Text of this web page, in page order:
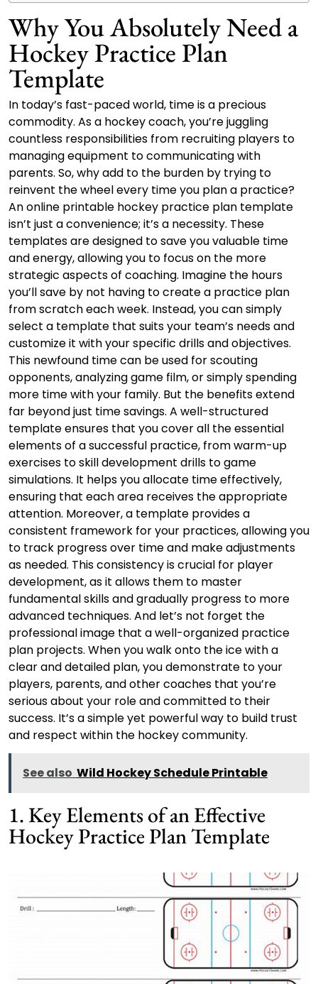
Why You Absolutely Need a
Hockey Practice Plan
Template
In today’s fast-paced world, time is a precious
commodity. As a hockey coach, you’re juggling
countless responsibilities from recruiting players to
managing equipment to communicating with
parents. So, why add to the burden by trying to
reinvent the wheel every time you plan a practice?
An online printable hockey practice plan template
isn’t just a convenience; it’s a necessity. These
templates are designed to save you valuable time
and energy, allowing you to focus on the more
strategic aspects of coaching. Imagine the hours
you’ll save by not having to create a practice plan
from scratch each week. Instead, you can simply
select a template that suits your team’s needs and
customize it with your specific drills and objectives.
This newfound time can be used for scouting
opponents, analyzing game film, or simply spending
more time with your family. But the benefits extend
far beyond just time savings. A well-structured
template ensures that you cover all the essential
elements of a successful practice, from warm-up
exercises to skill development drills to game
simulations. It helps you allocate time effectively,
ensuring that each area receives the appropriate
attention. Moreover, a template provides a
consistent framework for your practices, allowing you
to track progress over time and make adjustments
as needed. This consistency is crucial for player
development, as it allows them to master
fundamental skills and gradually progress to more
advanced techniques. And let’s not forget the
professional image that a well-organized practice
plan projects. When you walk onto the ice with a
clear and detailed plan, you demonstrate to your
players, parents, and other coaches that you’re
serious about your role and committed to their
success. It’s a simple yet powerful way to build trust
and respect within the hockey community.
See also Wild Hockey Schedule Printable
1. Key Elements of an Effective
Hockey Practice Plan Template